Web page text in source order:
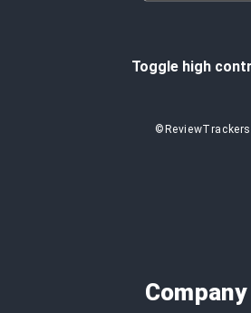
Toggle high
©ReviewTrackers
Company